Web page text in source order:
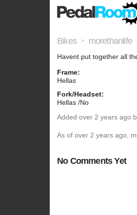
Bikes > morethanlife
Havent put together all
Frame:
Hellas
Fork/Headset:
Hellas /No
Added over 2 years ago
As of over 2 years ago,
No Comments Yet